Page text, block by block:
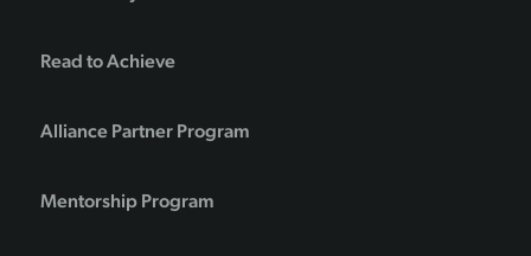
Read to Achieve
Alliance Partner Program
Mentorship Program